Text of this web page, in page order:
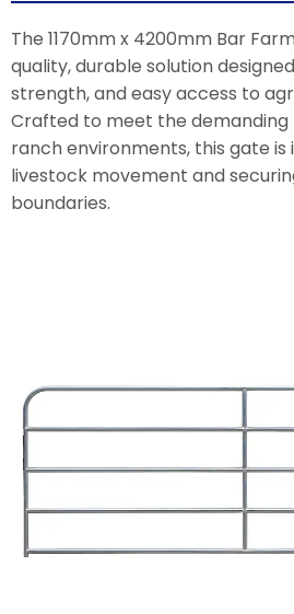
The 1170mm x 4200mm Bar
quality, durable solution
strength, and easy access to
Crafted to meet the demanding
ranch environments, this gate
livestock movement and
boundaries.